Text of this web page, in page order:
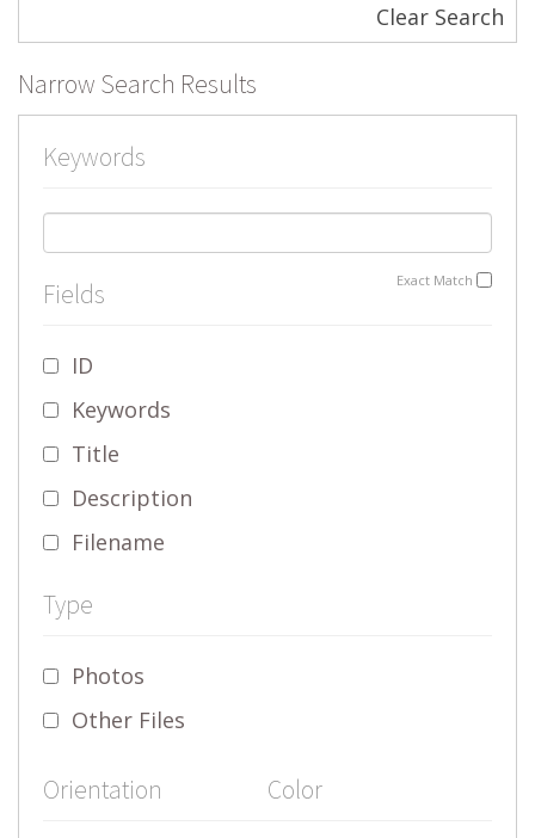
Clear Search
Narrow Search Results
Keywords
Exact Match
Fields
ID
Keywords
Title
Description
Filename
Type
Photos
Other Files
Orientation Color